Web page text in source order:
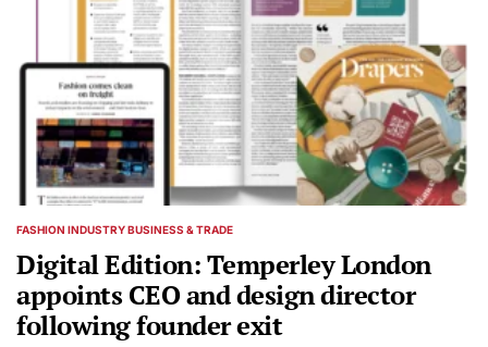
POSTED
FASHION INDUSTRY BUSINESS & TRADE
Digital Edition: Temperley London
appoints CEO and design director
following founder exit